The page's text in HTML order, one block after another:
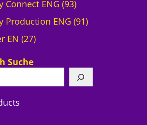
u
c
t
o
d
s
d
t
s
o
c
t
p
r
c
Connect ENG 939
3
o
d
Production ENG 919
o
EN 272
r
Suche